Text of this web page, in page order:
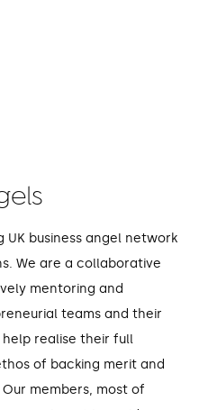
UK business angel network
We are a collaborative
mentoring and
teams and their
realise their full
of backing merit and
members, most of